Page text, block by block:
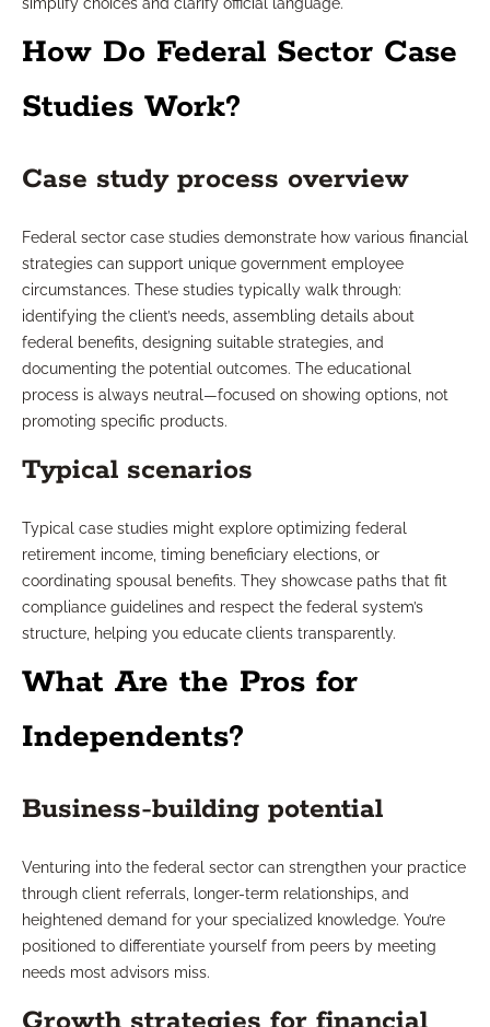
simplify choices and clarify official language.
How Do Federal Sector Case
Studies Work?
Case study process overview
Federal sector case studies demonstrate how various financial
strategies can support unique government employee
circumstances. These studies typically walk through:
identifying the client’s needs, assembling details about
federal benefits, designing suitable strategies, and
documenting the potential outcomes. The educational
process is always neutral—focused on showing options, not
promoting specific products.
Typical scenarios
Typical case studies might explore optimizing federal
retirement income, timing beneficiary elections, or
coordinating spousal benefits. They showcase paths that fit
compliance guidelines and respect the federal system’s
structure, helping you educate clients transparently.
What Are the Pros for
Independents?
Business-building potential
Venturing into the federal sector can strengthen your practice
through client referrals, longer-term relationships, and
heightened demand for your specialized knowledge. You’re
positioned to differentiate yourself from peers by meeting
needs most advisors miss.